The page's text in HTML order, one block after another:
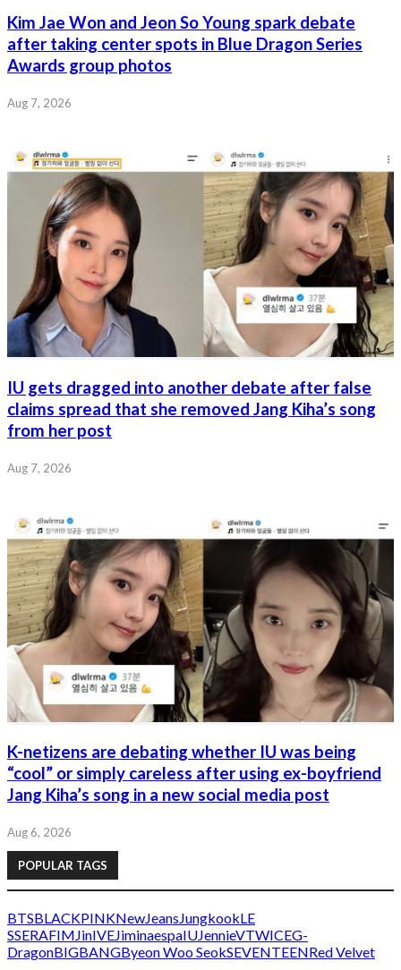
Kim Jae Won and Jeon So Young spark debate
after taking center spots in Blue Dragon Series
Awards group photos
Aug 7, 2026
IU gets dragged into another debate after false
claims spread that she removed Jang Kiha’s song
from her post
Aug 7, 2026
K-netizens are debating whether IU was being
“cool” or simply careless after using ex-boyfriend
Jang Kiha’s song in a new social media post
Aug 6, 2026
POPULAR TAGS
BTSBLACKPINKNewJeans JungkookLE
SSERAFIM JinIVEJiminaespaIUJennieVTWICEG-
DragonBIGBANGByeon Woo SeokSEVENTEENRed Velvet